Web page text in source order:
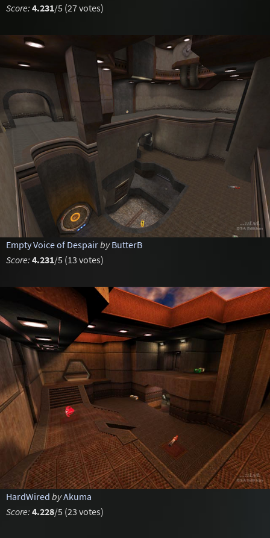
Score: 4.231/5 (27 votes)
Empty Voice of Despairby ButterB
Score: 4.231/5 (13 votes)
HardWired byAkuma
Score: 4.228/5 (23 votes)